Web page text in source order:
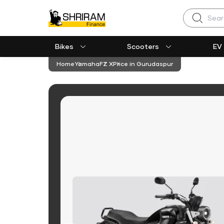
Search
Bikes Scooters EV
HomeYamahaFZ XPrice in Gurudaspur